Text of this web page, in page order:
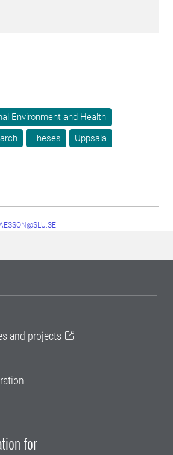
Environment and Health
Theses Uppsala
and projects
for